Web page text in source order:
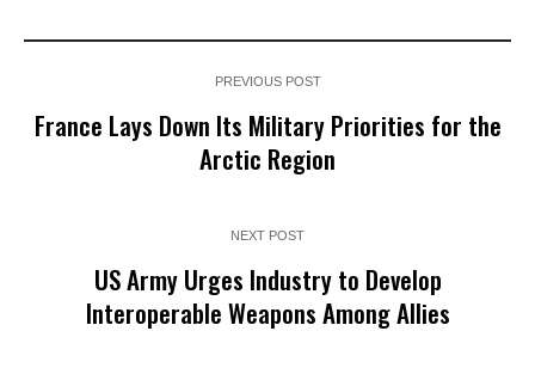
PREVIOUS POST
France Lays Down Its Military Priorities for the
Arctic Region
NEXT POST
US Army Urges Industry to Develop
Interoperable Weapons Among Allies